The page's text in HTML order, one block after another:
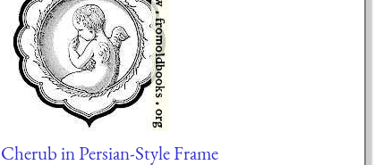
Cherub in Persian-Style Frame